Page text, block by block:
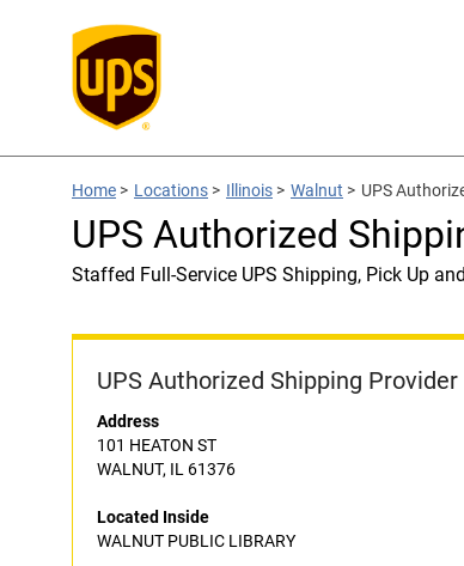
Home > Locations > Illinois > Walnut > UPS
UPS Authorized
Staffed Full-Service UPS Shipping, Pick Up
UPS Authorized Shipping Provider
Address
101 HEATON ST
WALNUT, IL 61376
Located Inside
WALNUT PUBLIC LIBRARY